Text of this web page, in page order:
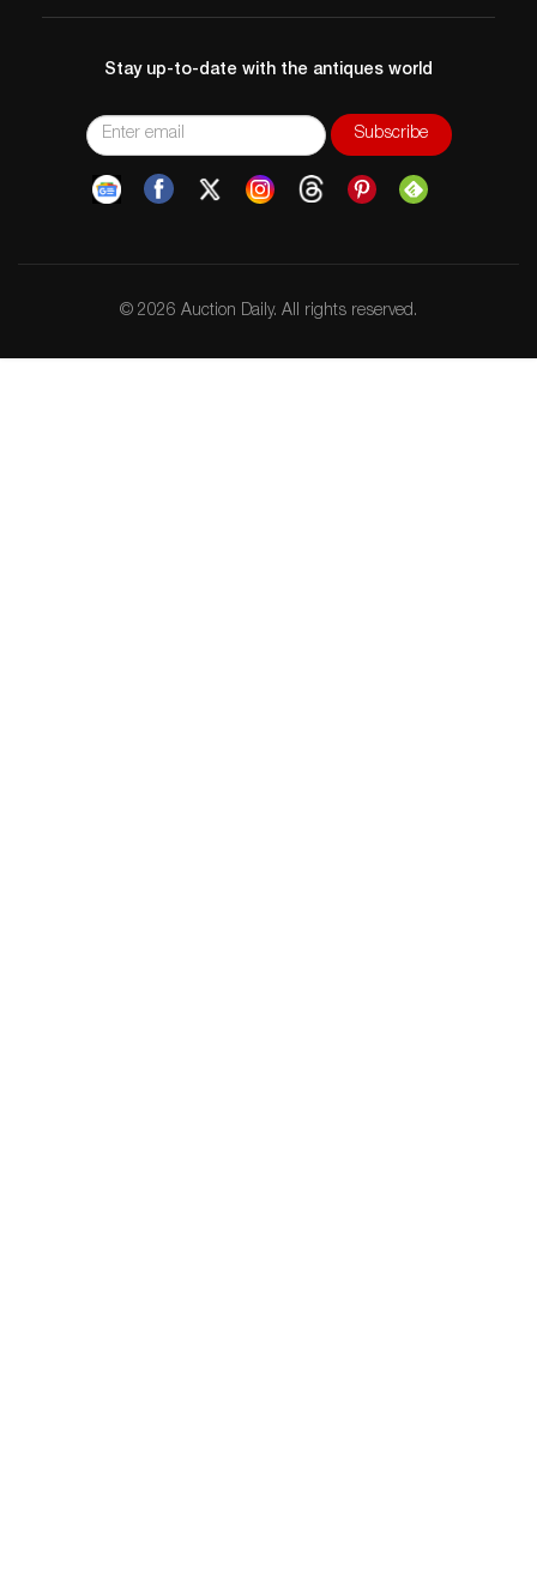
Stay up-to-date with the antiques world
© 2026 Auction Daily. All rights reserved.